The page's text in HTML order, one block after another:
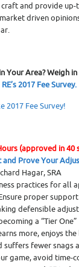
and provide up-
driven
Your Area? Weigh
2017 Fee Survey.
2017 Fee Survey!
(approved in 40
and Prove Your
Hagar, SRA
practices for all
proper
defensible
a “Tier One”
more, enjoys the
suffers fewer snags
game, avoid time-